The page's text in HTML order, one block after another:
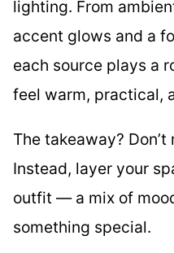
lighting. From
accent glows and a
each source plays a
feel warm, practical,
The takeaway?
Instead, layer your
outfit — a mix of
something special.